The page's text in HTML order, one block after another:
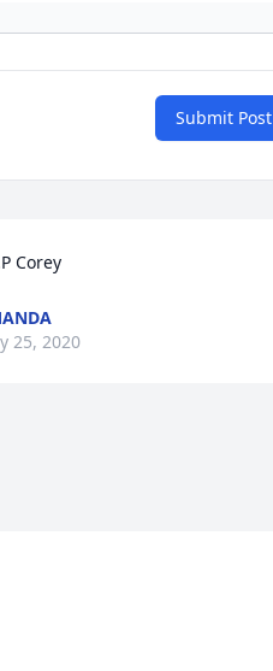
Submit Post
Corey
25, 2020